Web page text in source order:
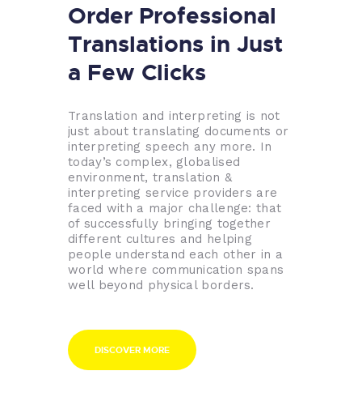
Order Professional
Translations in Just
a Few Clicks
Translation and interpreting is not
just about translating documents or
interpreting speech any more. In
today’s complex, globalised
environment, translation &
interpreting service providers are
faced with a major challenge: that
of successfully bringing together
different cultures and helping
people understand each other in a
world where communication spans
well beyond physical borders.
DISCOVER MORE